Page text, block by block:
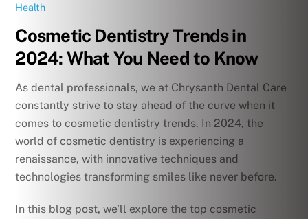
Health
Cosmetic Dentistry Trends in
2024: What You Need to Know
As dental professionals, we at Chrysanth Dental Care
constantly strive to stay ahead of the curve when it
comes to cosmetic dentistry trends. In 2024, the
world of cosmetic dentistry is experiencing a
renaissance, with innovative techniques and
technologies transforming smiles like never before.
In this blog post, we’ll explore the top cosmetic